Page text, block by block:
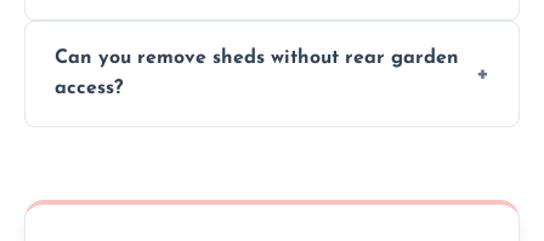
and garden beds while dismantling and
carrying shed debris out.
Can you remove sheds without rear garden
access?
garden access when needed.